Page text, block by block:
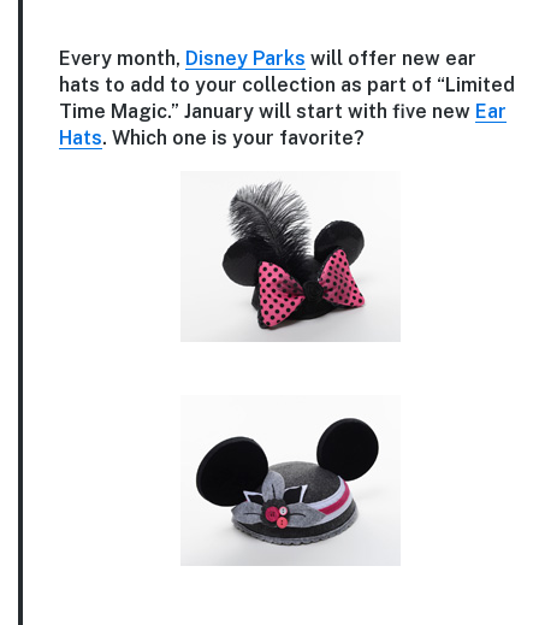
Every month, Disney Parks will offer new ear
hats to add to your collection as part of “Limited
Time Magic.” January will start with five new Ear
Hats. Which one is your favorite?